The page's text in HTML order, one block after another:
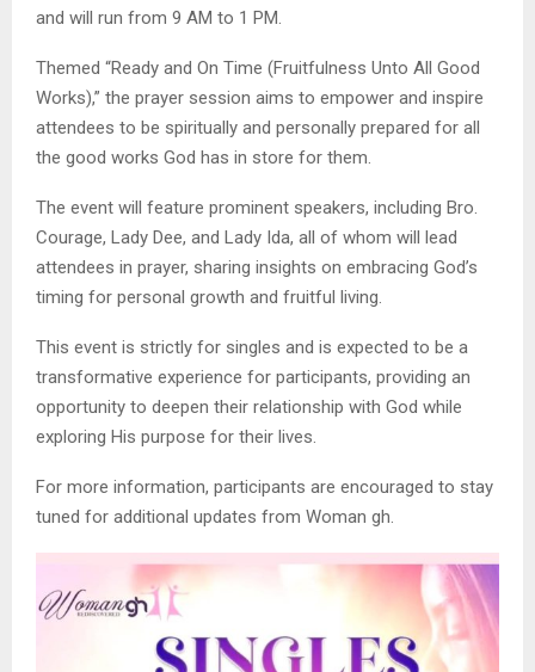
and will run from 9 AM to 1 PM.
Themed “Ready and On Time (Fruitfulness Unto All Good
Works),” the prayer session aims to empower and inspire
attendees to be spiritually and personally prepared for all
the good works God has in store for them.
The event will feature prominent speakers, including Bro.
Courage, Lady Dee, and Lady Ida, all of whom will lead
attendees in prayer, sharing insights on embracing God’s
timing for personal growth and fruitful living.
This event is strictly for singles and is expected to be a
transformative experience for participants, providing an
opportunity to deepen their relationship with God while
exploring His purpose for their lives.
For more information, participants are encouraged to stay
tuned for additional updates from Woman gh.